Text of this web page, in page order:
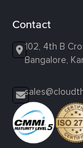
Contact
102, 4th B
Bangalore,